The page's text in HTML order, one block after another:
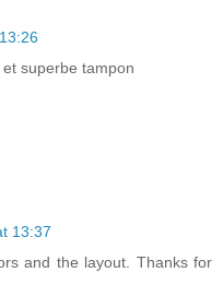
superbe tampon
13:37
and the layout. Thanks for